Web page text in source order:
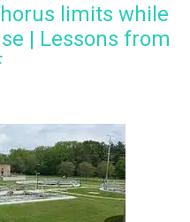
limits while
| Lessons from